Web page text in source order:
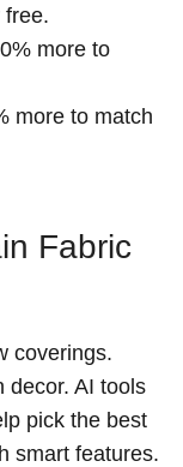
free.
more to
more to match
Fabric
coverings.
decor. AI tools
pick the best
smart features.